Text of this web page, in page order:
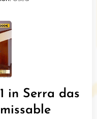
in Serra das